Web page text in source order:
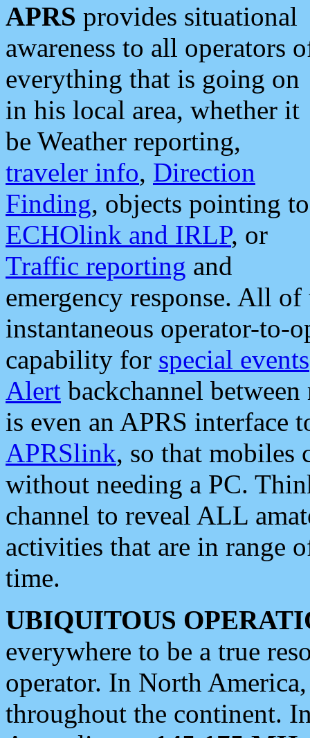
APRS provides situational
awareness to all operators
everything that is going on
in his local area, whether it
be Weather reporting,
traveler info, Direction
Finding, objects pointing to
ECHOlink and IRLP, or
Traffic reporting and
emergency response. All
instantaneous operator-to-
capability for special events
Alert backchannel
is even an APRS interface
APRSlink, so that mobiles
without needing a PC.
channel to reveal ALL
activities that are in range
time.
UBIQUITOUS
everywhere to be a true
operator. In North
throughout the continent.